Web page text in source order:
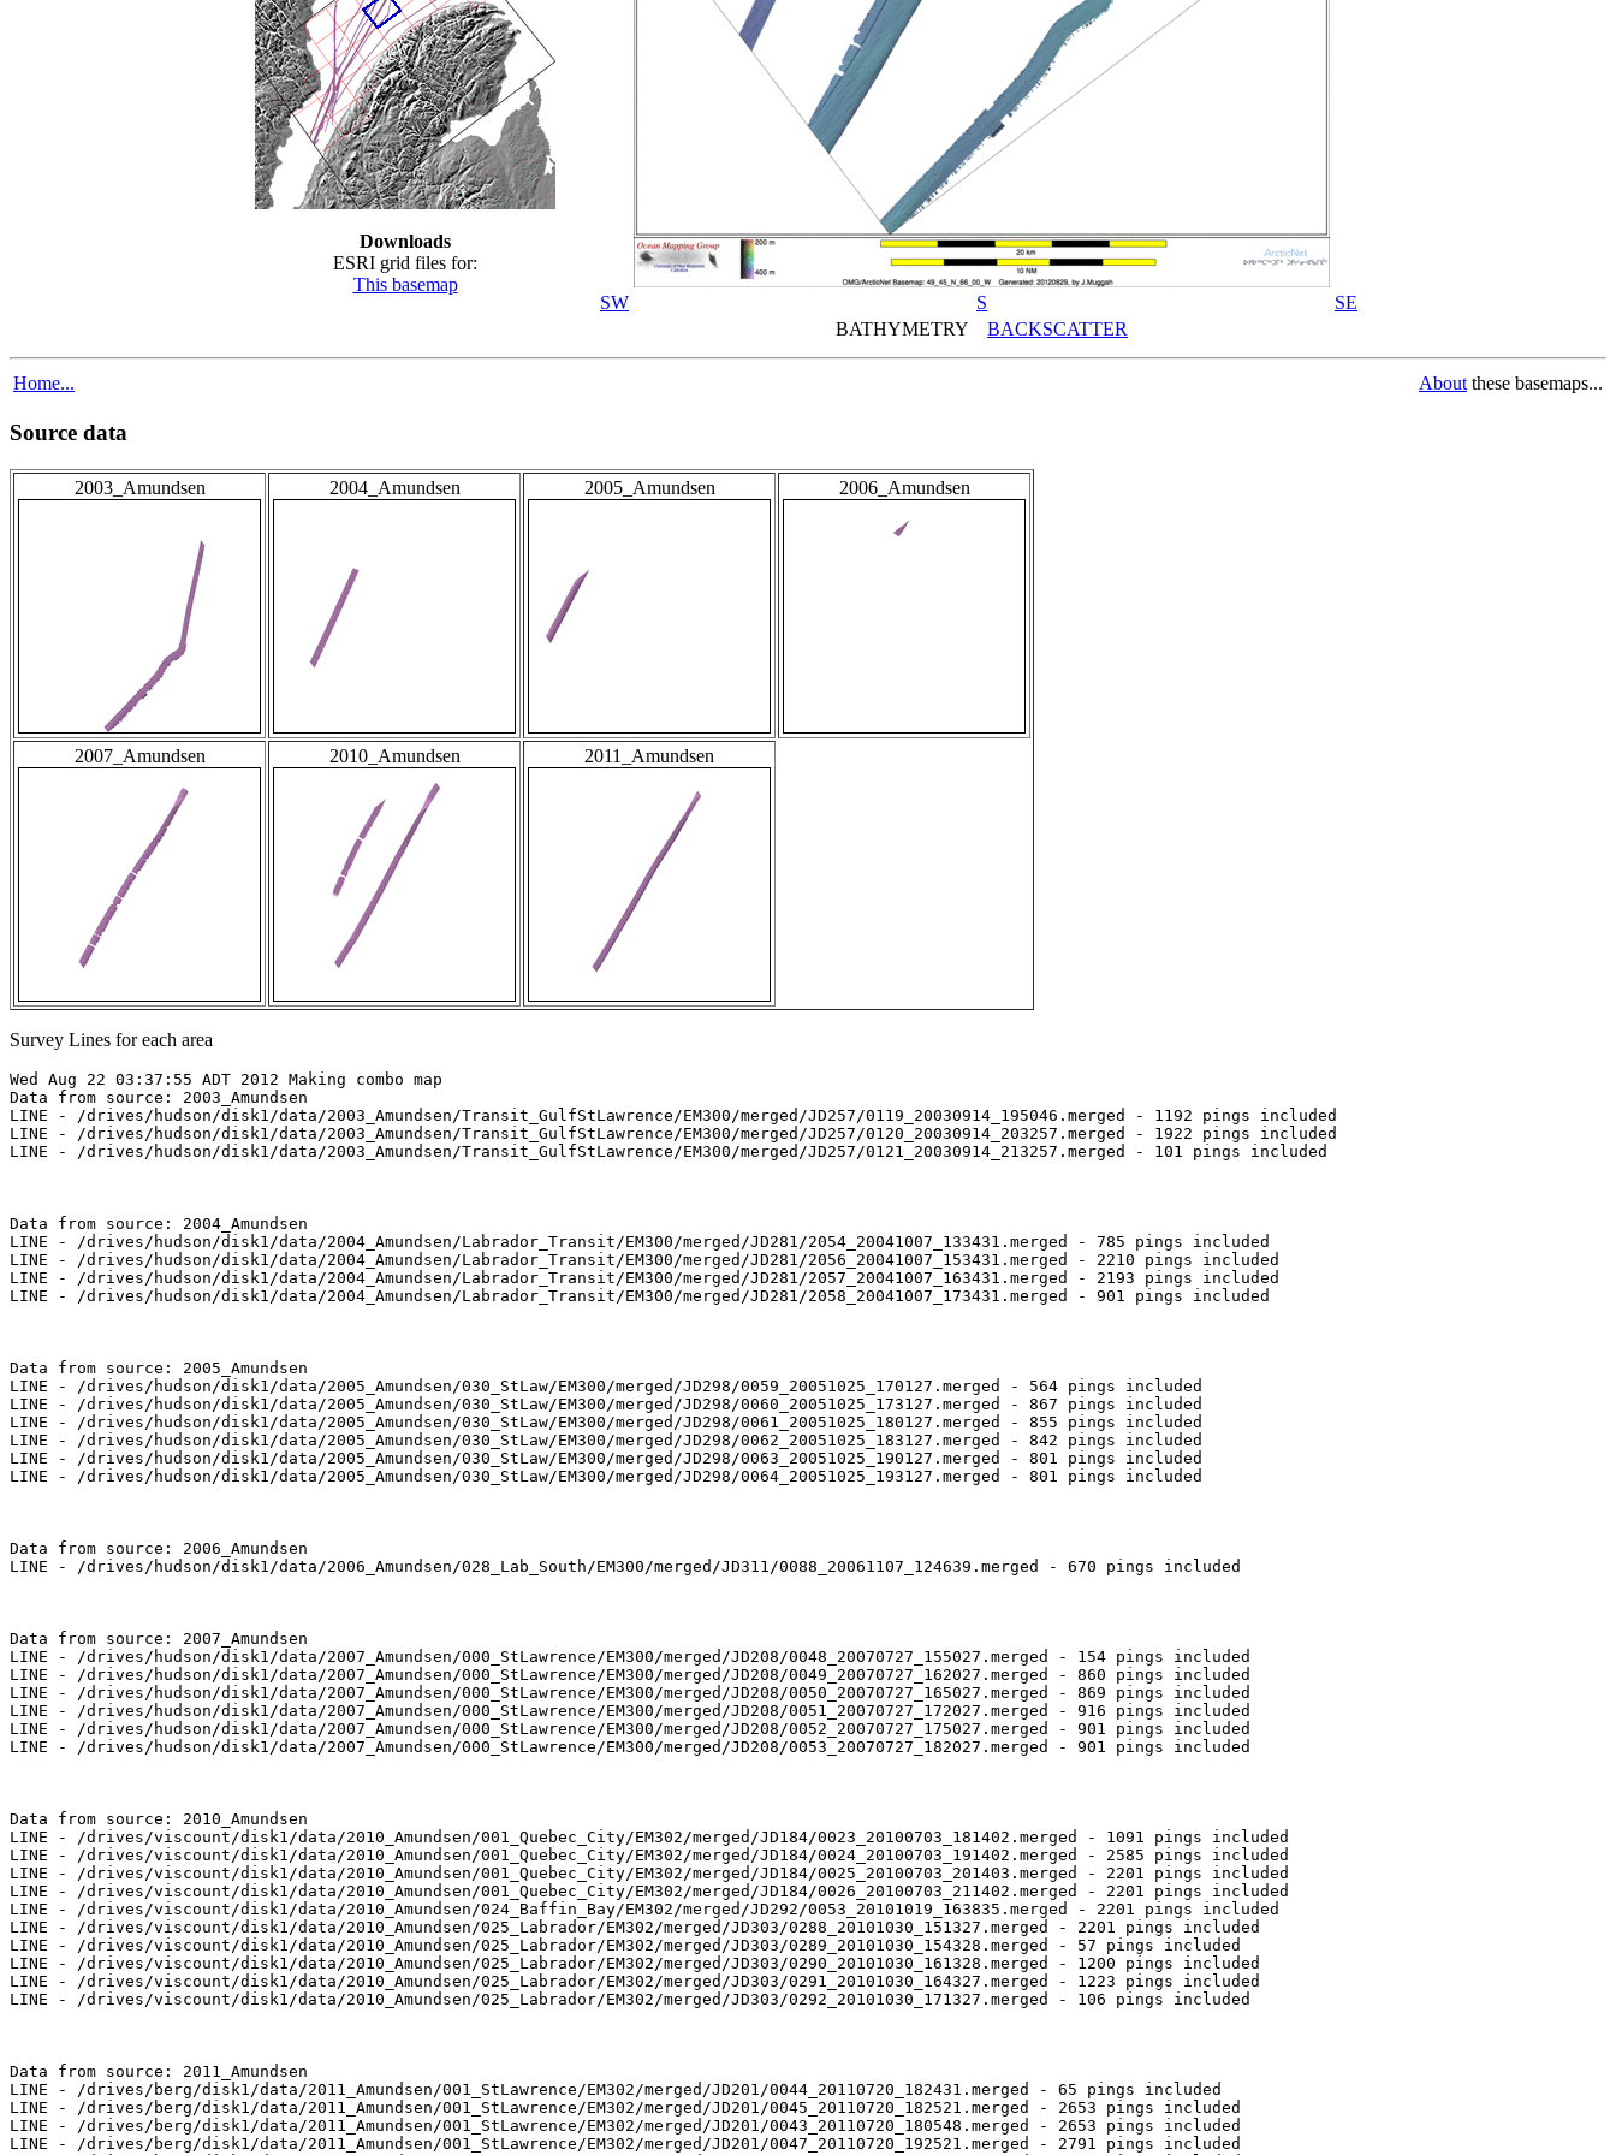
Downloads
ESRI grid files for:
This basemap
SW
S
SE
BATHYMETRY BACKSCATTER
Home... About these basemaps...
Source data
2003_Amundsen 2004_Amundsen 2005_Amundsen 2006_Amundsen
2007_Amundsen 2010_Amundsen 2011_Amundsen
Survey Lines for each area
Wed Aug 22 03:37:55 ADT 2012 Making combo map
Data from source: 2003_Amundsen
LINE - /drives/hudson/disk1/data/2003_Amundsen/Transit_GulfStLawrence/EM300/merged/JD257/0119_20030914_195046.merged - 1192 pings included
LINE - /drives/hudson/disk1/data/2003_Amundsen/Transit_GulfStLawrence/EM300/merged/JD257/0120_20030914_203257.merged - 1922 pings included
LINE - /drives/hudson/disk1/data/2003_Amundsen/Transit_GulfStLawrence/EM300/merged/JD257/0121_20030914_213257.merged - 101 pings included
Data from source: 2004_Amundsen
LINE - /drives/hudson/disk1/data/2004_Amundsen/Labrador_Transit/EM300/merged/JD281/2054_20041007_133431.merged - 785 pings included
LINE - /drives/hudson/disk1/data/2004_Amundsen/Labrador_Transit/EM300/merged/JD281/2056_20041007_153431.merged - 2210 pings included
LINE - /drives/hudson/disk1/data/2004_Amundsen/Labrador_Transit/EM300/merged/JD281/2057_20041007_163431.merged - 2193 pings included
LINE - /drives/hudson/disk1/data/2004_Amundsen/Labrador_Transit/EM300/merged/JD281/2058_20041007_173431.merged - 901 pings included
Data from source: 2005_Amundsen
LINE - /drives/hudson/disk1/data/2005_Amundsen/030_StLaw/EM300/merged/JD298/0059_20051025_170127.merged - 564 pings included
LINE - /drives/hudson/disk1/data/2005_Amundsen/030_StLaw/EM300/merged/JD298/0060_20051025_173127.merged - 867 pings included
LINE - /drives/hudson/disk1/data/2005_Amundsen/030_StLaw/EM300/merged/JD298/0061_20051025_180127.merged - 855 pings included
LINE - /drives/hudson/disk1/data/2005_Amundsen/030_StLaw/EM300/merged/JD298/0062_20051025_183127.merged - 842 pings included
LINE - /drives/hudson/disk1/data/2005_Amundsen/030_StLaw/EM300/merged/JD298/0063_20051025_190127.merged - 801 pings included
LINE - /drives/hudson/disk1/data/2005_Amundsen/030_StLaw/EM300/merged/JD298/0064_20051025_193127.merged - 801 pings included
Data from source: 2006_Amundsen
LINE - /drives/hudson/disk1/data/2006_Amundsen/028_Lab_South/EM300/merged/JD311/0088_20061107_124639.merged - 670 pings included
Data from source: 2007_Amundsen
LINE - /drives/hudson/disk1/data/2007_Amundsen/000_StLawrence/EM300/merged/JD208/0048_20070727_155027.merged - 154 pings included
LINE - /drives/hudson/disk1/data/2007_Amundsen/000_StLawrence/EM300/merged/JD208/0049_20070727_162027.merged - 860 pings included
LINE - /drives/hudson/disk1/data/2007_Amundsen/000_StLawrence/EM300/merged/JD208/0050_20070727_165027.merged - 869 pings included
LINE - /drives/hudson/disk1/data/2007_Amundsen/000_StLawrence/EM300/merged/JD208/0051_20070727_172027.merged - 916 pings included
LINE - /drives/hudson/disk1/data/2007_Amundsen/000_StLawrence/EM300/merged/JD208/0052_20070727_175027.merged - 901 pings included
LINE - /drives/hudson/disk1/data/2007_Amundsen/000_StLawrence/EM300/merged/JD208/0053_20070727_182027.merged - 901 pings included
Data from source: 2010_Amundsen
LINE - /drives/viscount/disk1/data/2010_Amundsen/001_Quebec_City/EM302/merged/JD184/0023_20100703_181402.merged - 1091 pings included
LINE - /drives/viscount/disk1/data/2010_Amundsen/001_Quebec_City/EM302/merged/JD184/0024_20100703_191402.merged - 2585 pings included
LINE - /drives/viscount/disk1/data/2010_Amundsen/001_Quebec_City/EM302/merged/JD184/0025_20100703_201403.merged - 2201 pings included
LINE - /drives/viscount/disk1/data/2010_Amundsen/001_Quebec_City/EM302/merged/JD184/0026_20100703_211402.merged - 2201 pings included
LINE - /drives/viscount/disk1/data/2010_Amundsen/024_Baffin_Bay/EM302/merged/JD292/0053_20101019_163835.merged - 2201 pings included
LINE - /drives/viscount/disk1/data/2010_Amundsen/025_Labrador/EM302/merged/JD303/0288_20101030_151327.merged - 2201 pings included
LINE - /drives/viscount/disk1/data/2010_Amundsen/025_Labrador/EM302/merged/JD303/0289_20101030_154328.merged - 57 pings included
LINE - /drives/viscount/disk1/data/2010_Amundsen/025_Labrador/EM302/merged/JD303/0290_20101030_161328.merged - 1200 pings included
LINE - /drives/viscount/disk1/data/2010_Amundsen/025_Labrador/EM302/merged/JD303/0291_20101030_164327.merged - 1223 pings included
LINE - /drives/viscount/disk1/data/2010_Amundsen/025_Labrador/EM302/merged/JD303/0292_20101030_171327.merged - 106 pings included
Data from source: 2011_Amundsen
LINE - /drives/berg/disk1/data/2011_Amundsen/001_StLawrence/EM302/merged/JD201/0044_20110720_182431.merged - 65 pings included
LINE - /drives/berg/disk1/data/2011_Amundsen/001_StLawrence/EM302/merged/JD201/0045_20110720_182521.merged - 2653 pings included
LINE - /drives/berg/disk1/data/2011_Amundsen/001_StLawrence/EM302/merged/JD201/0043_20110720_180548.merged - 2653 pings included
LINE - /drives/berg/disk1/data/2011_Amundsen/001_StLawrence/EM302/merged/JD201/0047_20110720_192521.merged - 2791 pings included